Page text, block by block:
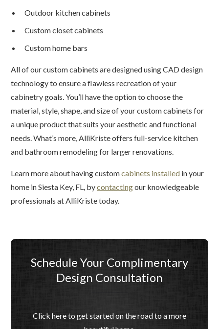
Outdoor kitchen cabinets
Custom closet cabinets
Custom home bars
All of our custom cabinets are designed using CAD design
technology to ensure a flawless recreation of your
cabinetry goals. You’ll have the option to choose the
material, style, shape, and size of your custom cabinets for
a unique product that suits your aesthetic and functional
needs. What’s more, AlliKriste offers full-service kitchen
and bathroom remodeling for larger renovations.
Learn more about having customcabinets installed in your
home in Siesta Key, FL, bycontactingour knowledgeable
professionals at AlliKriste today.
Schedule Your Complimentary
Design Consultation
Click here to get started on the road to a more